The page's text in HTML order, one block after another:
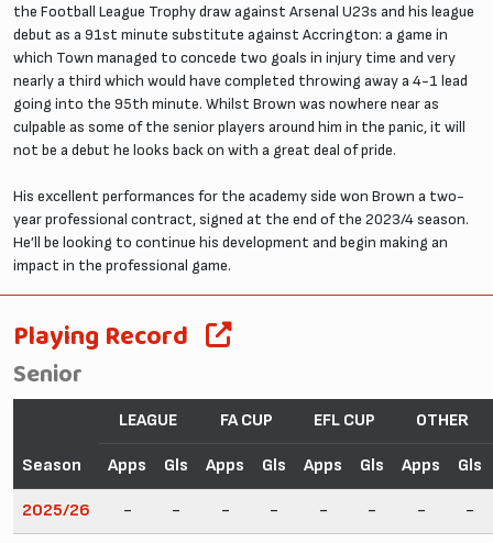
the Football League Trophy draw against Arsenal U23s and his league
debut as a 91st minute substitute against Accrington: a game in
which Town managed to concede two goals in injury time and very
nearly a third which would have completed throwing away a 4-1 lead
going into the 95th minute. Whilst Brown was nowhere near as
culpable as some of the senior players around him in the panic, it will
not be a debut he looks back on with a great deal of pride.
His excellent performances for the academy side won Brown a two-
year professional contract, signed at the end of the 2023/4 season.
He’ll be looking to continue his development and begin making an
impact in the professional game.
Playing Record
Senior
Season
LEAGUE FA CUP EFL CUP OTHER
Apps Gls Apps Gls Apps Gls Apps Gls
2025/26 - - - - - - - -